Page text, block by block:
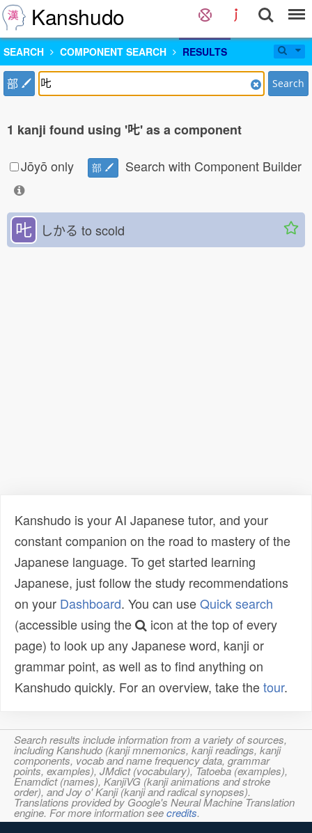
Kanshudo
SEARCH COMPONENT SEARCH RESULTS
部 Search
1 kanji found using '𠮟' as a component
Jōyō only
部 Search with Component Builder
𠮟 しかる to scold
Kanshudo is your AI Japanese tutor, and your
constant companion on the road to mastery of the
Japanese language. To get started learning
Japanese, just follow the study recommendations
on your Dashboard. You can useQuick search
(accessible using the
icon at the top of every
page) to look up any Japanese word, kanji or
grammar point, as well as to find anything on
Kanshudo quickly. For an overview, take thetour.
Search results include information from a variety of sources,
including Kanshudo (kanji mnemonics, kanji readings, kanji
components, vocab and name frequency data, grammar
points, examples), JMdict (vocabulary), Tatoeba (examples),
Enamdict (names), KanjiVG (kanji animations and stroke
order), and Joy o' Kanji (kanji and radical synopses).
Translations provided by Google's Neural Machine Translation
engine. For more information seecredits.